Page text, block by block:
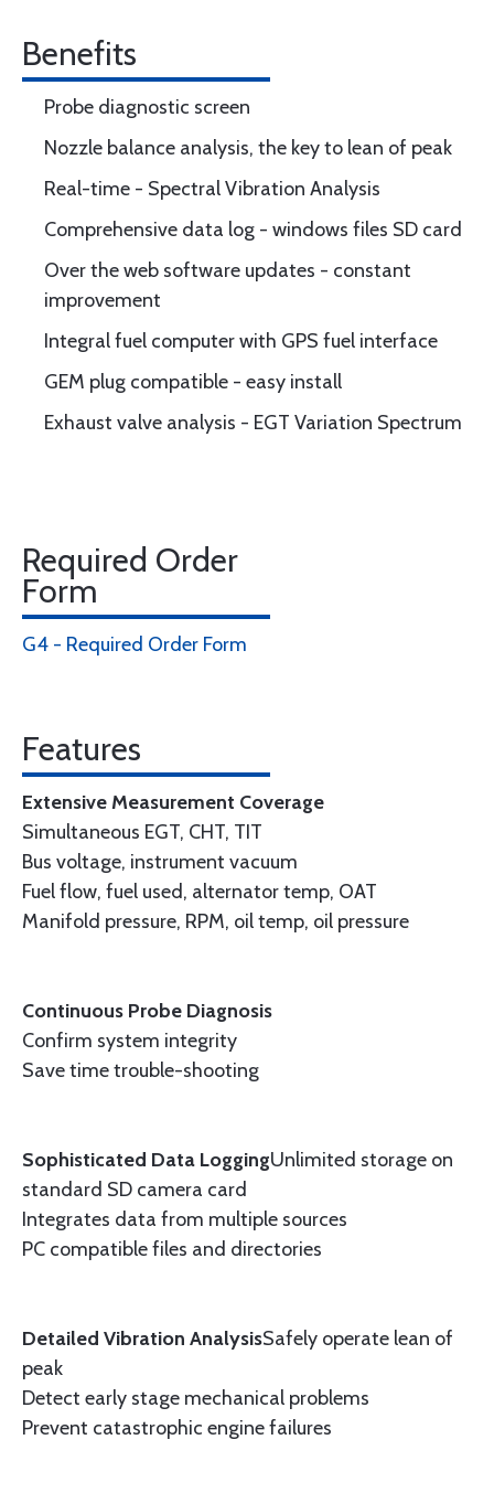
Benefits
Probe diagnostic screen
Nozzle balance analysis, the key to lean of peak
Real-time - Spectral Vibration Analysis
Comprehensive data log - windows files SD card
Over the web software updates - constant
improvement
Integral fuel computer with GPS fuel interface
GEM plug compatible - easy install
Exhaust valve analysis - EGT Variation Spectrum
Required Order
Form
G4 - Required Order Form
Features
Extensive Measurement Coverage
Simultaneous EGT, CHT, TIT
Bus voltage, instrument vacuum
Fuel flow, fuel used, alternator temp, OAT
Manifold pressure, RPM, oil temp, oil pressure
Continuous Probe Diagnosis
Confirm system integrity
Save time trouble-shooting
Sophisticated Data LoggingUnlimited storage on
standard SD camera card
Integrates data from multiple sources
PC compatible files and directories
Detailed Vibration AnalysisSafely operate lean of
peak
Detect early stage mechanical problems
Prevent catastrophic engine failures